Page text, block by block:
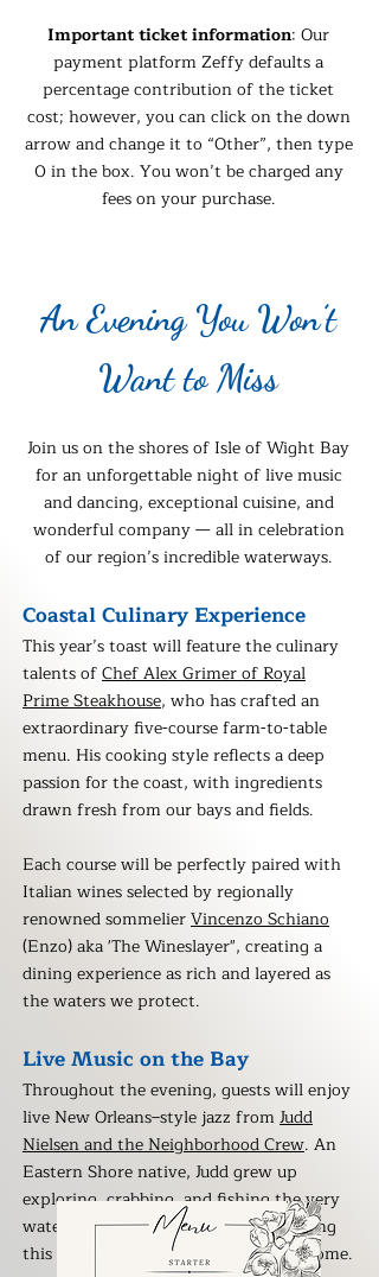
Important ticket information: Our
payment platform Zeffy defaults a
percentage contribution of the ticket
cost; however, you can click on the down
arrow and change it to “Other”, then type
0 in the box. You won’t be charged any
fees on your purchase.
​An Evening You Won’t
Want to Miss​
Join us on the shores of Isle of Wight Bay
foran unforgettable night of live music
and dancing, exceptional cuisine, and
wonderful company — all in celebration
of our region’s incredible waterways.
Coastal Culinary Experience
This year’s toast will feature the culinary
talents ofChef Alex Grimer of Royal
Prime Steakhouse, who has crafted an
extraordinary five-course farm-to-table
menu. His cooking style reflects a deep
passion for the coast, with ingredients
drawn fresh from our bays and fields.
Each course will be perfectly paired with
Italian wines selected by regionally
renowned sommelierVincenzo Schiano
(Enzo) aka 'The Wineslayer", creating a
dining experience as rich and layered as
the waters we protect.
Live Music on the Bay
Throughout the evening, guests will enjoy
live New Orleans–style jazz fromJudd
Nielsen and the Neighborhood Crew. An
Eastern Shore native, Judd grew up
exploring, crabbing, and fishing the very
waters we gather to celebrate — making
this performance especially close to home.